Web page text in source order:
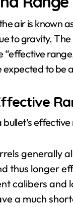
air is known
to gravity.
“effective
to be
generally
thus longer
calibers and
a much